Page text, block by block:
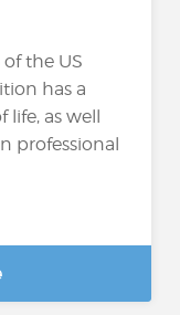
the US
has a
as well
professional